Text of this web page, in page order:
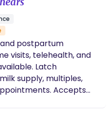
create a safe,
feel empowered,
know
my role is simply to
every step of the
and your birth goals
to create a safe,
where you feel
every decision. One
body,
postpartum
visits, telehealth, and
Latch
supply, multiples,
Accepts